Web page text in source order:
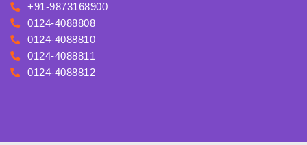
+91-9873168900
0124-4088808
0124-4088810
0124-4088811
0124-4088812